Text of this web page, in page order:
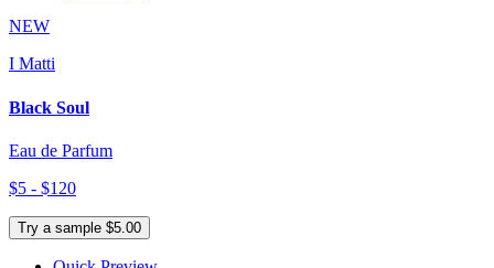
NEW
I Matti
Black Soul
Eau de Parfum
$5 - $120
Try a sample $5.00